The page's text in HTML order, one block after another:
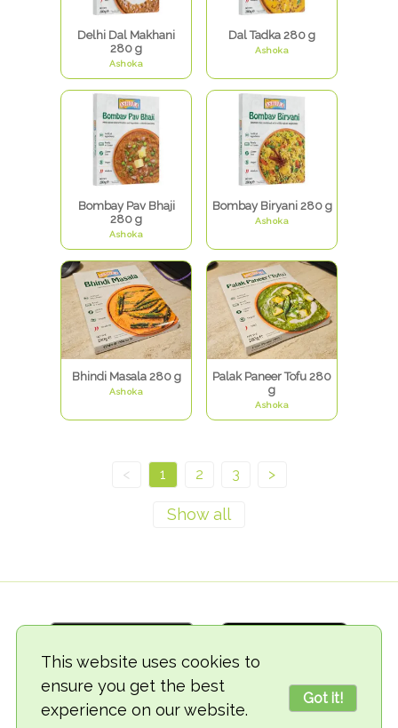
This website uses cookies to
ensure you get the best
experience on our website.
Got it!
Delhi Dal Makhani
280 g
Ashoka
Dal Tadka 280 g
Ashoka
Bombay Pav Bhaji
280 g
Ashoka
Bombay Biryani 280 g
Ashoka
Bhindi Masala 280 g
Ashoka
Palak Paneer Tofu 280
g
Ashoka
< 1 2 3 >
© 2018-2026 TheVegCat